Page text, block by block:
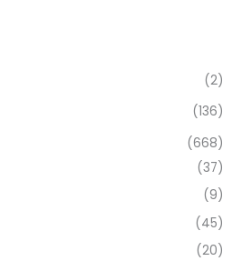
(2)
(136)
(668)
(37)
(9)
(45)
(20)